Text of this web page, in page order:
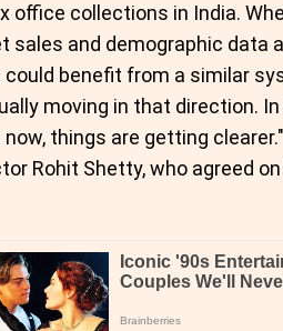
office collections in India.
sales and demographic data
could benefit from a similar
moving in that direction.
now, things are getting
Rohit Shetty, who agreed